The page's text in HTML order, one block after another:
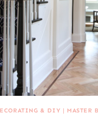
& DIY | MASTER